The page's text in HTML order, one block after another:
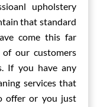
upholstery
that standard
come this far
our customers
If you have any
services that
offer or you just